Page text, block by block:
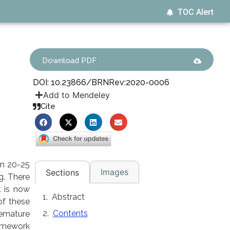
TOC Alert
20-25
There
is now
these
Download PDF
DOI: 10.23866/BRNRev:2020-0006
Add to Mendeley
Cite
Sections Images
Abstract
Contents